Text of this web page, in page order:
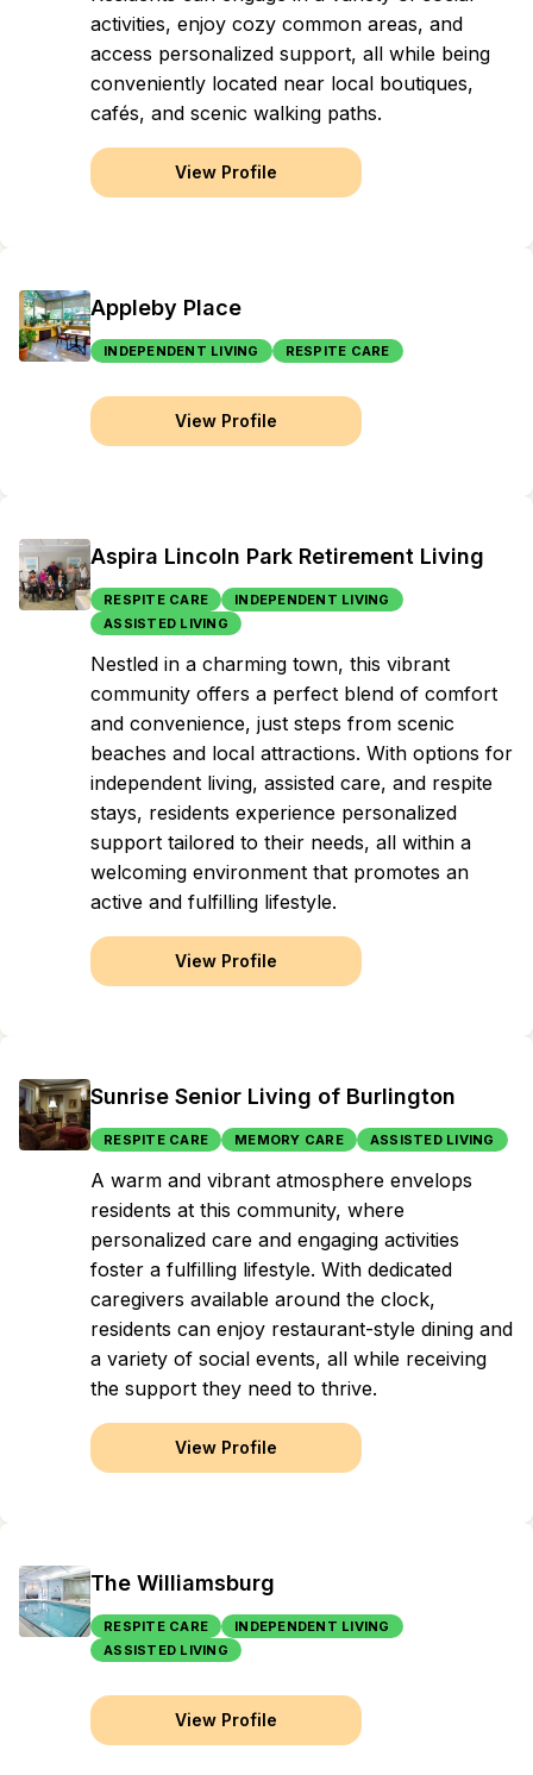
activities, enjoy cozy common areas, and
access personalized support, all while being
conveniently located near local boutiques,
cafés, and scenic walking paths.
View Profile
Appleby Place
INDEPENDENT LIVING RESPITE CARE
View Profile
Aspira Lincoln Park Retirement Living
RESPITE CARE
INDEPENDENT LIVING
ASSISTED LIVING
Nestled in a charming town, this vibrant
community offers a perfect blend of comfort
and convenience, just steps from scenic
beaches and local attractions. With options for
independent living, assisted care, and respite
stays, residents experience personalized
support tailored to their needs, all within a
welcoming environment that promotes an
active and fulfilling lifestyle.
View Profile
Sunrise Senior Living of Burlington
RESPITE CARE MEMORY CARE ASSISTED LIVING
A warm and vibrant atmosphere envelops
residents at this community, where
personalized care and engaging activities
foster a fulfilling lifestyle. With dedicated
caregivers available around the clock,
residents can enjoy restaurant-style dining and
a variety of social events, all while receiving
the support they need to thrive.
View Profile
The Williamsburg
RESPITE CARE
INDEPENDENT LIVING
ASSISTED LIVING
View Profile